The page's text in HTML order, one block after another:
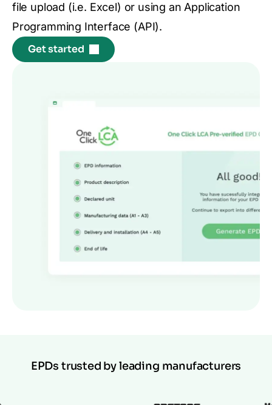
file upload (i.e. Excel) or using an Application
Programming Interface (API).
Get started
EPDs trusted by leading manufacturers